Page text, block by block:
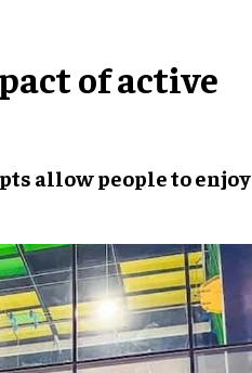
of active
allow people to enjoy